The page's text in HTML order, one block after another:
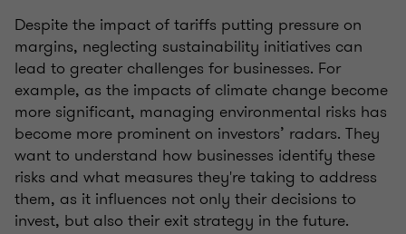
Despite the impact of tariffs putting pressure on
margins, neglecting sustainability initiatives can
lead to greater challenges for businesses. For
example, as the impacts of climate change become
more significant, managing environmental risks has
become more prominent on investors’ radars. They
want to understand how businesses identify these
risks and what measures they're taking to address
them, as it influences not only their decisions to
invest, but also their exit strategy in the future.